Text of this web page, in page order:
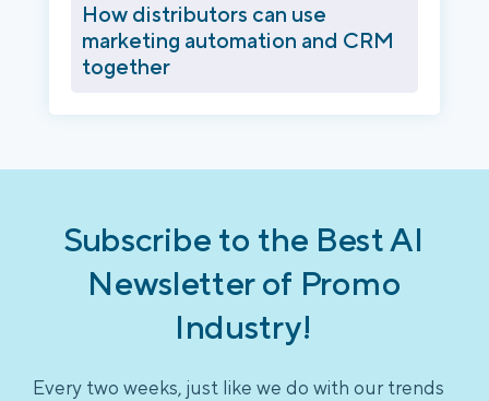
How distributors can use
marketing automation and CRM
together
Subscribe to the Best AI
Newsletter of Promo
Industry!
Every two weeks, just like we do with our trends